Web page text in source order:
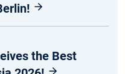
the Best